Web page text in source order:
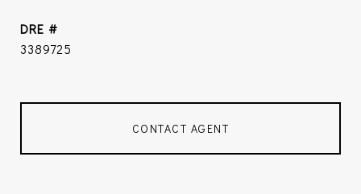
DRE #
3389725
CONTACT AGENT